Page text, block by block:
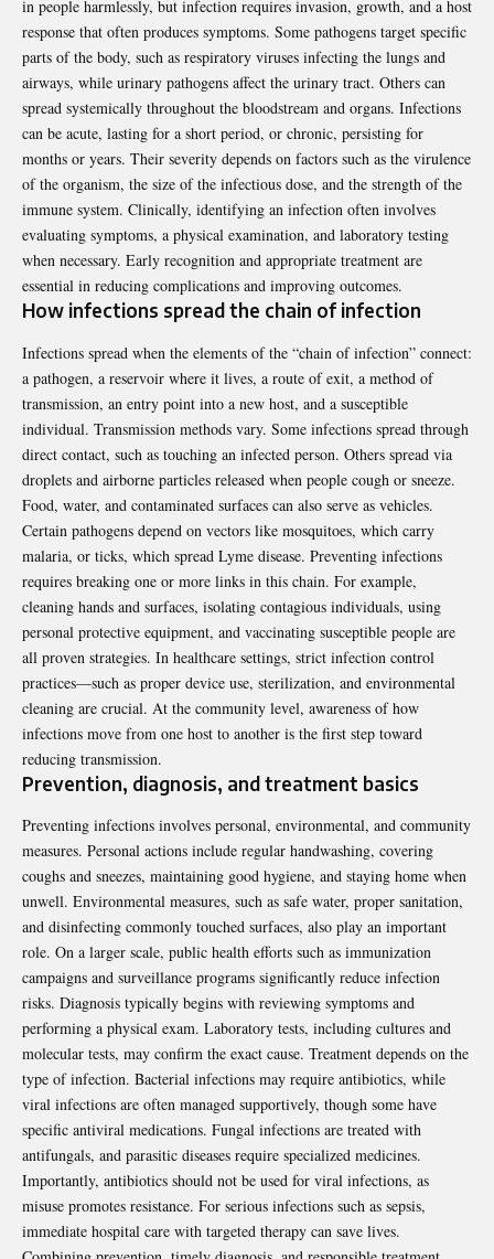
in people harmlessly, but infection requires invasion, growth, and a host
response that often produces symptoms. Some pathogens target specific
parts of the body, such as respiratory viruses infecting the lungs and
airways, while urinary pathogens affect the urinary tract. Others can
spread systemically throughout the bloodstream and organs. Infections
can be acute, lasting for a short period, or chronic, persisting for
months or years. Their severity depends on factors such as the virulence
of the organism, the size of the infectious dose, and the strength of the
immune system. Clinically, identifying an infection often involves
evaluating symptoms, a physical examination, and laboratory testing
when necessary. Early recognition and appropriate treatment are
essential in reducing complications and improving outcomes.
How infections spread the chain of infection
Infections spread when the elements of the “chain of infection” connect:
a pathogen, a reservoir where it lives, a route of exit, a method of
transmission, an entry point into a new host, and a susceptible
individual. Transmission methods vary. Some infections spread through
direct contact, such as touching an infected person. Others spread via
droplets and airborne particles released when people cough or sneeze.
Food, water, and contaminated surfaces can also serve as vehicles.
Certain pathogens depend on vectors like mosquitoes, which carry
malaria, or ticks, which spread Lyme disease. Preventing infections
requires breaking one or more links in this chain. For example,
cleaning hands and surfaces, isolating contagious individuals, using
personal protective equipment, and vaccinating susceptible people are
all proven strategies. In healthcare settings, strict infection control
practices—such as proper device use, sterilization, and environmental
cleaning are crucial. At the community level, awareness of how
infections move from one host to another is the first step toward
reducing transmission.
Prevention, diagnosis, and treatment basics
Preventing infections involves personal, environmental, and community
measures. Personal actions include regular handwashing, covering
coughs and sneezes, maintaining good hygiene, and staying home when
unwell. Environmental measures, such as safe water, proper sanitation,
and disinfecting commonly touched surfaces, also play an important
role. On a larger scale, public health efforts such as immunization
campaigns and surveillance programs significantly reduce infection
risks. Diagnosis typically begins with reviewing symptoms and
performing a physical exam. Laboratory tests, including cultures and
molecular tests, may confirm the exact cause. Treatment depends on the
type of infection. Bacterial infections may require antibiotics, while
viral infections are often managed supportively, though some have
specific antiviral medications. Fungal infections are treated with
antifungals, and parasitic diseases require specialized medicines.
Importantly, antibiotics should not be used for viral infections, as
misuse promotes resistance. For serious infections such as sepsis,
immediate hospital care with targeted therapy can save lives.